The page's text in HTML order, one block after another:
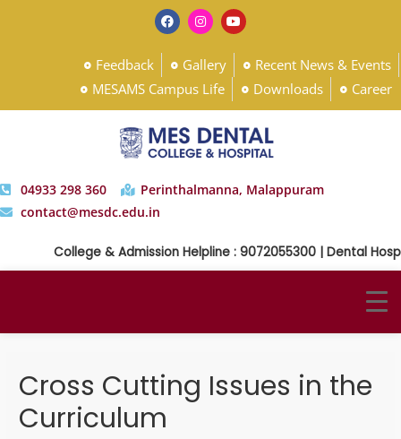
Feedback Gallery
Recent News & Events
MESAMS Campus Life
Downloads Career
04933 298 360
Perinthalmanna, Malappuram
contact@mesdc.edu.in
College & Admission Helpline : 9072055300 | Dental
Cross Cutting Issues in the
Curriculum